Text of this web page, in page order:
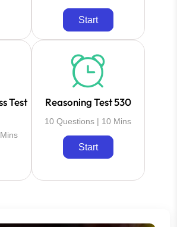
Start
Test
Reasoning Test 530
10 Questions | 10 Mins
Start